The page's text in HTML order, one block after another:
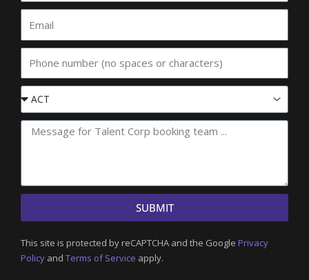
name
SUBMIT
This site is protected by reCAPTCHA and the Google Privacy
Policy and Terms of Service apply.